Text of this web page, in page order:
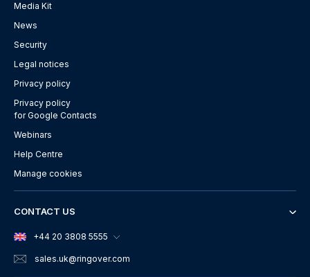
Media Kit
News
Security
Legal notices
Privacy policy
Privacy policy
for Google Contacts
Webinars
Help Centre
Manage cookies
CONTACT US
+44 20 3808 5555
sales.uk@ringover.com